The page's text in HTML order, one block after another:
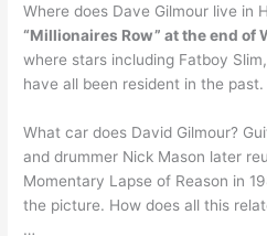
Where does Dave Gilmour live in
“Millionaires Row” at the end of
where stars including Fatboy
have all been resident in the past.
What car does David Gilmour?
and drummer Nick Mason later
Momentary Lapse of Reason in
the picture. How does all this
…